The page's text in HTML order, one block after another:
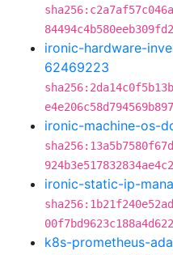
ironic-hardware-
62469223
ironic-machine-os-
ironic-static-ip-
k8s-prometheus-